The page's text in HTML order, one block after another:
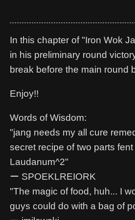
In this chapter of "Iron Wok
in his preliminary round
break before the main round
Enjoy!!
Words of Wisdom:
"jang needs my all cure
secret recipe of two parts
Laudanum^2"
ー SPOEKLREIORK
"The magic of food, huh... I
guys could do with a bag of